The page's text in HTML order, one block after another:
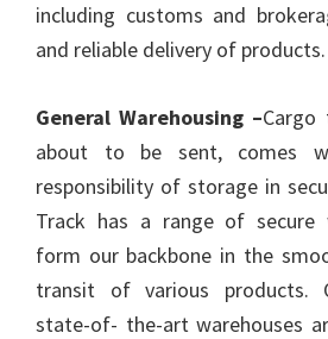
including customs and
and reliable delivery of products.
General Warehousing –Cargo
about to be sent, comes
responsibility of storage in
Track has a range of secure
form our backbone in the
transit of various products.
state-of- the-art warehouses